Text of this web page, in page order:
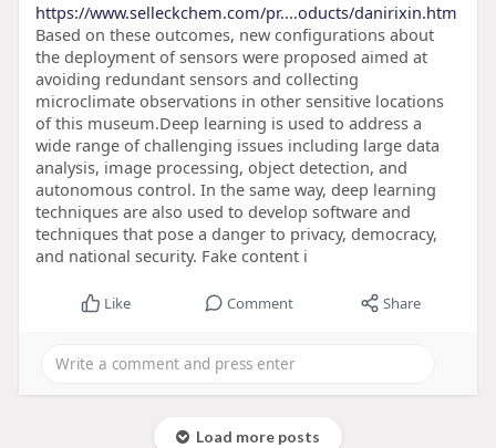
https://www.selleckchem.com/pr....oducts/danirixin.htm
Based on these outcomes, new configurations about
the deployment of sensors were proposed aimed at
avoiding redundant sensors and collecting
microclimate observations in other sensitive locations
of this museum.Deep learning is used to address a
wide range of challenging issues including large data
analysis, image processing, object detection, and
autonomous control. In the same way, deep learning
techniques are also used to develop software and
techniques that pose a danger to privacy, democracy,
and national security. Fake content i
Like Comment Share
Load more posts